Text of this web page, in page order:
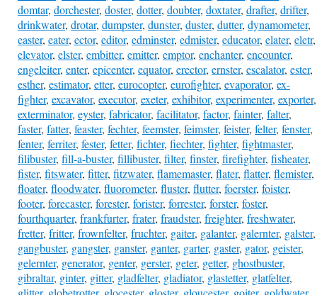
domtar, dorchester, doster, dotter, doubter, doxtater, drafter, drifter,
drinkwater, drotar, dumpster, dunster, duster, dutter, dynamometer,
easter, eater, ector, editor, edminster, edmister, educator, elater, eletr,
elevator, elster, embitter, emitter, emptor, enchanter, encounter,
engeleiter, enter, epicenter, equator, erector, ernster, escalator, ester,
esther, estimator, etter, eurocopter, eurofighter, evaporator, ex-
fighter, excavator, executor, exeter, exhibitor, experimenter, exporter,
exterminator, eyster, fabricator, facilitator, factor, fainter, falter,
faster, fatter, feaster, fechter, feemster, feimster, feister, felter, fenster,
fenter, ferriter, fester, fetter, fichter, fiechter, fighter, fightmaster,
filibuster, fill-a-buster, fillibuster, filter, finster, firefighter, fisheater,
fister, fitswater, fitter, fitzwater, flamemaster, flater, flatter, flemister,
floater, floodwater, fluorometer, fluster, flutter, foerster, foister,
footer, forecaster, forester, forister, forrester, forster, foster,
fourthquarter, frankfurter, frater, fraudster, freighter, freshwater,
fretter, fritter, frownfelter, fruchter, gaiter, galanter, galernter, galster,
gangbuster, gangster, ganster, ganter, garter, gaster, gator, geister,
gelernter, generator, genter, gerster, geter, getter, ghostbuster,
gibraltar, ginter, gitter, gladfelter, gladiator, glastetter, glatfelter,